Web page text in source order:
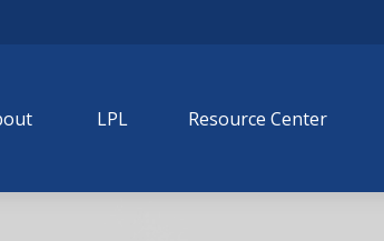
LPL Resource Center